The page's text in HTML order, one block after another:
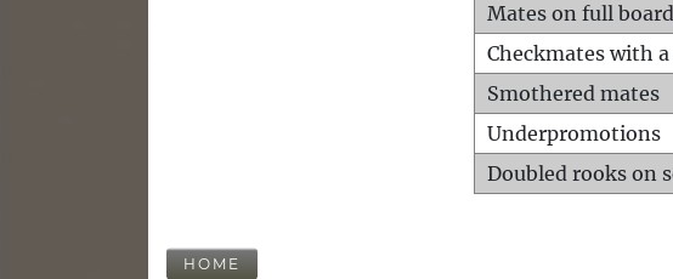
Mates on full board
Checkmates with
Smothered mates
Underpromotions
Doubled rooks on
HOME